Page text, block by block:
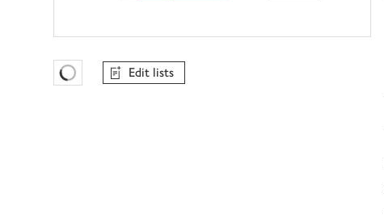
Favourites Loading
Edit lists